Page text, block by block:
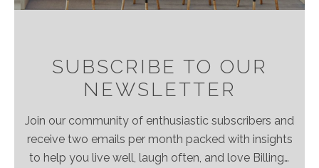
SUBSCRIBE TO OUR
NEWSLETTER
Join our community of enthusiastic subscribers and
receive two emails per month packed with insights
to help you live well, laugh often, and love Billings